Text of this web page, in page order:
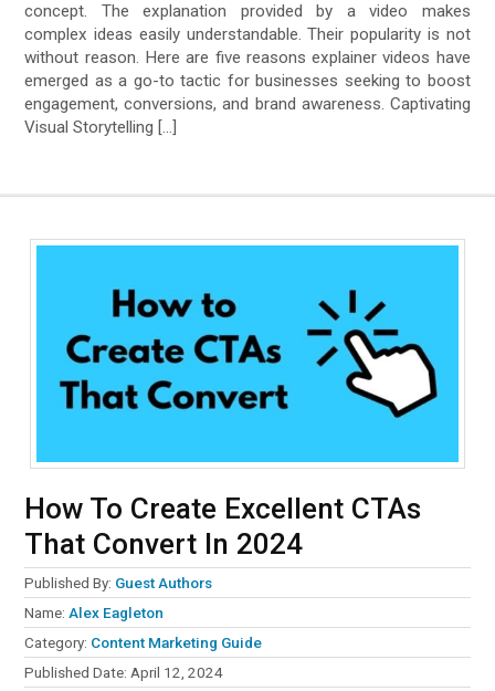
concept. The explanation provided by a video makes
complex ideas easily understandable. Their popularity is not
without reason. Here are five reasons explainer videos have
emerged as a go-to tactic for businesses seeking to boost
engagement, conversions, and brand awareness. Captivating
Visual Storytelling […]
How To Create Excellent CTAs
That Convert In 2024
Published By: Guest Authors
Name: Alex Eagleton
Category: Content Marketing Guide
Published Date: April 12, 2024